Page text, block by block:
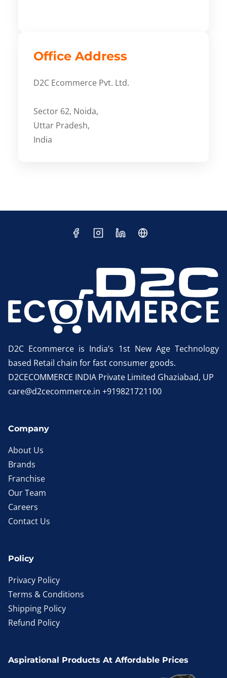
Office Address
D2C Ecommerce Pvt. Ltd.
Sector 62, Noida,
Uttar Pradesh,
India
D2C Ecommerce is India’s 1st New Age Technology
based Retail chain for fast consumer goods.
D2CECOMMERCE INDIA Private Limited Ghaziabad, UP
care@d2cecommerce.in +919821721100
Company
About Us
Brands
Franchise
Our Team
Careers
Contact Us
Policy
Privacy Policy
Terms & Conditions
Shipping Policy
Refund Policy
Aspirational Products At Affordable Prices